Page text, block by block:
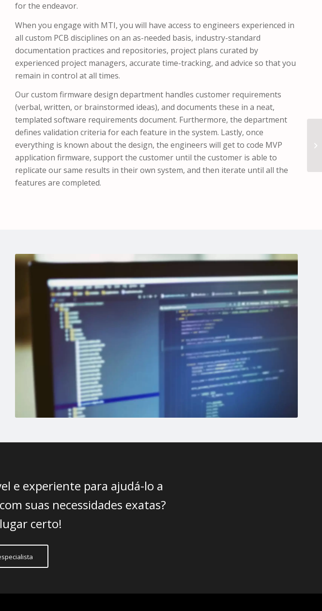
for the endeavor.
When you engage with MTI, you will have access to engineers experienced in
all custom PCB disciplines on an as-needed basis, industry-standard
documentation practices and repositories, project plans curated by
experienced project managers, accurate time-tracking, and advice so that you
remain in control at all times.
Our custom firmware design department handles customer requirements
(verbal, written, or brainstormed ideas), and documents these in a neat,
templated software requirements document. Furthermore, the department
defines validation criteria for each feature in the system. Lastly, once
everything is known about the design, the engineers will get to code MVP
application firmware, support the customer until the customer is able to
replicate our same results in their own system, and then iterate until all the
features are completed.
e experiente para ajudá-lo a
suas necessidades exatas?
certo!